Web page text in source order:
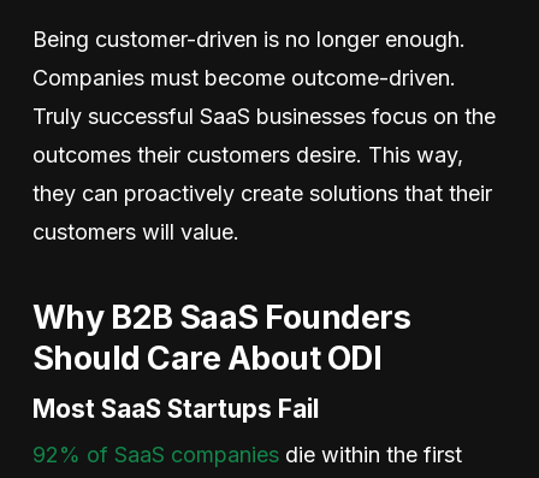
Being customer-driven is no longer enough.
Companies must become outcome-driven.
Truly successful SaaS businesses focus on the
outcomes their customers desire. This way,
they can proactively create solutions that their
customers will value.
Why B2B SaaS Founders
Should Care About ODI
Most SaaS Startups Fail
92% of SaaS companiesdie within the first